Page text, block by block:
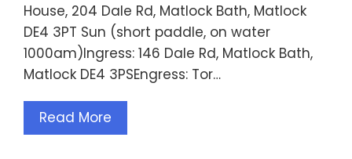
House, 204 Dale Rd, Matlock Bath, Matlock
DE4 3PT Sun (short paddle, on water
1000am)Ingress: 146 Dale Rd, Matlock Bath,
Matlock DE4 3PSEngress: Tor…
Read More